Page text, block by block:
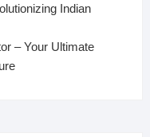
Indian
– Your Ultimate